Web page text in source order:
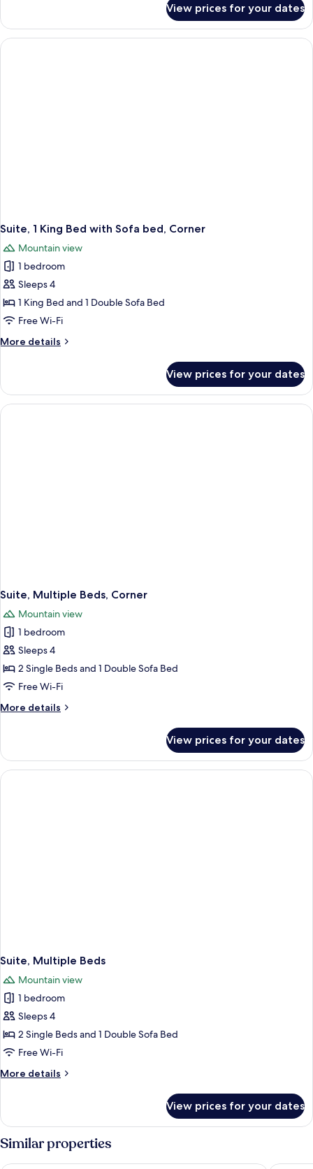
Multiple
Beds
View prices for your dates
Suite, 1 King Bed with Sofa bed, Corner
Mountain view
1 bedroom
Sleeps 4
1 King Bed and 1 Double Sofa Bed
Free Wi-Fi
More details
More
1
King
Bed
View prices for your dates
Suite, Multiple Beds, Corner
Mountain view
1 bedroom
Sleeps 4
2 Single Beds and 1 Double Sofa Bed
Free Wi-Fi
More details
More
Multiple
Beds,
Corner
View prices for your dates
Suite, Multiple Beds
Mountain view
1 bedroom
Sleeps 4
2 Single Beds and 1 Double Sofa Bed
Free Wi-Fi
More details
More
Multiple
View prices for your dates
Similar properties